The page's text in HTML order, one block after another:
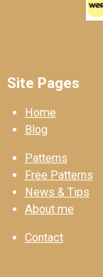
Site Pages
Home
Blog
Patterns
Free Patterns
News & Tips
About me
Contact